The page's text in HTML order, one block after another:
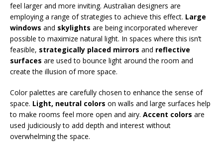
feel larger and more inviting. Australian designers are
employing a range of strategies to achieve this effect. Large
windows and skylights are being incorporated wherever
possible to maximize natural light. In spaces where this isn’t
feasible, strategically placed mirrors and reflective
surfaces are used to bounce light around the room and
create the illusion of more space.
Color palettes are carefully chosen to enhance the sense of
space. Light, neutral colors on walls and large surfaces help
to make rooms feel more open and airy. Accent colors are
used judiciously to add depth and interest without
overwhelming the space.